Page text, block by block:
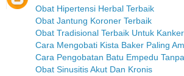
Obat Hipertensi Herbal Terbaik
Obat Jantung Koroner Terbaik
Obat Tradisional Terbaik Untuk Kanker
Cara Mengobati Kista Baker Paling
Cara Pengobatan Batu Empedu
Obat Sinusitis Akut Dan Kronis